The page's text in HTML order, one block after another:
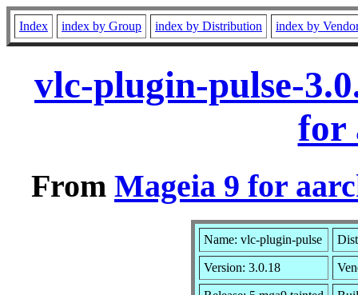
Index index by Group index by Distribution index by
vlc-plugin-pulse-
for
From Mageia 9 for
Name: vlc-plugin-pulse
Version: 3.0.18